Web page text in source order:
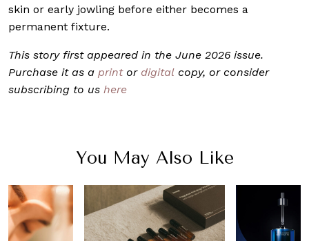
skin or early jowling before either becomes a
permanent fixture.
This story first appeared in the June 2026 issue.
Purchase it as a printor digital copy, or consider
subscribing to us here
You May Also Like